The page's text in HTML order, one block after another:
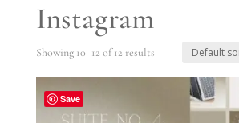
Instagram
Showing 10–12 of 12 results
Save